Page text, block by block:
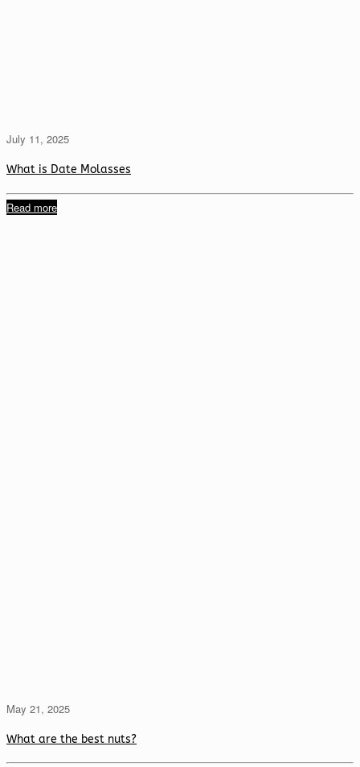
July 11, 2025
What is Date Molasses
Read more
May 21, 2025
What are the best nuts?